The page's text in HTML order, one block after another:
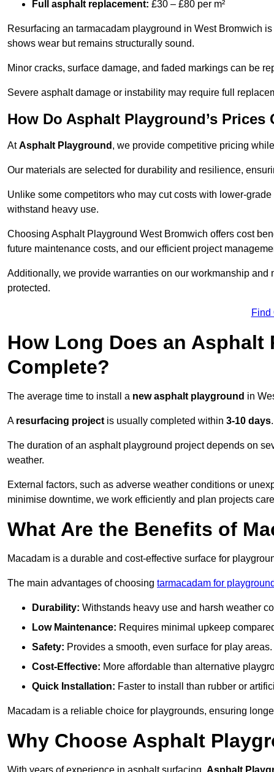
Full asphalt replacement: £30 – £80 per m²
Resurfacing an tarmacadam playground in West Bromwich
shows wear but remains structurally sound.
Minor cracks, surface damage, and faded markings can be
Severe asphalt damage or instability may require full
How Do Asphalt Playground’s
AtAsphalt Playground , we provide competitive pricing
Our materials are selected for durability and resilience,
Unlike some competitors who may cut costs with lower-
withstand heavy use.
Choosing Asphalt Playground West Bromwich offers cost
future maintenance costs, and our efficient project
Additionally, we provide warranties on our workmanship
protected.
Find
How Long Does an
Complete?
The average time to install a new asphalt playground in
A resurfacing project is usually completed within 3-10 days.
The duration of an asphalt playground project depends on
weather.
External factors, such as adverse weather conditions or
minimise downtime, we work efficiently and plan projects
What Are the Benefits of
Macadam is a durable and cost-effective surface for
The main advantages of choosing tarmacadam for
Durability: Withstands heavy use and harsh weather
Low Maintenance: Requires minimal upkeep
Safety: Provides a smooth, even surface for play areas.
Cost-Effective: More affordable than alternative
Quick Installation: Faster to install than rubber or
Macadam is a reliable choice for playgrounds, ensuring
Why Choose Asphalt